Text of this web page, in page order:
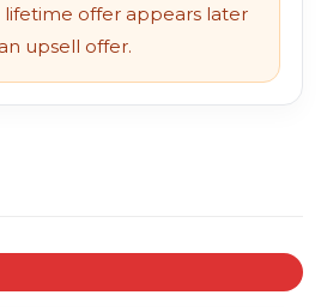
offer appears later
upsell offer.